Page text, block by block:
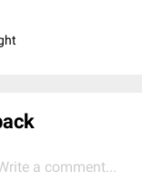
a comment...